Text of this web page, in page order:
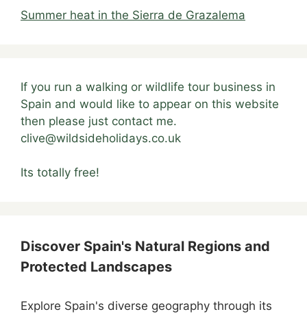
Summer heat in the Sierra de Grazalema
If you run a walking or wildlife tour business in
Spain and would like to appear on this website
then please just contact me.
clive@wildsideholidays.co.uk
Its totally free!
Discover Spain's Natural Regions and
Protected Landscapes
Explore Spain's diverse geography through its